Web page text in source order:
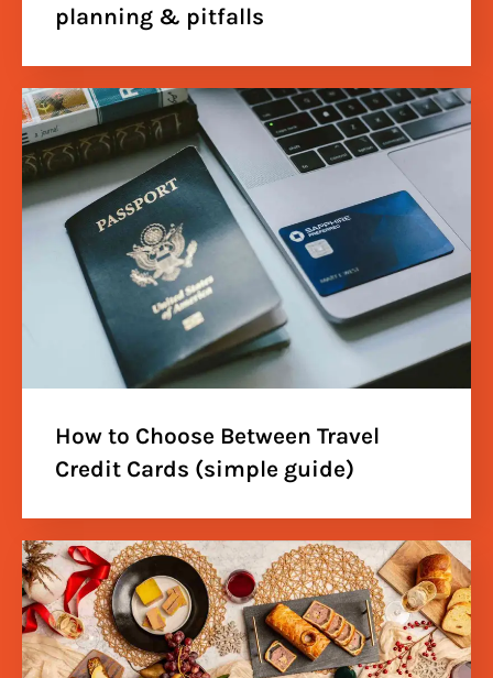
planning & pitfalls
How to Choose Between Travel
Credit Cards (simple guide)